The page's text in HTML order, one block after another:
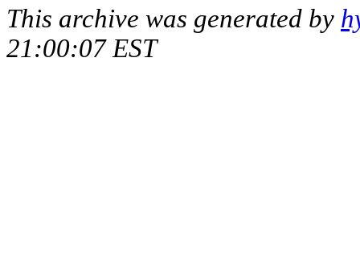
This archive was generated by
21:00:07 EST